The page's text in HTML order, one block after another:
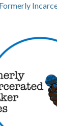
Formerly